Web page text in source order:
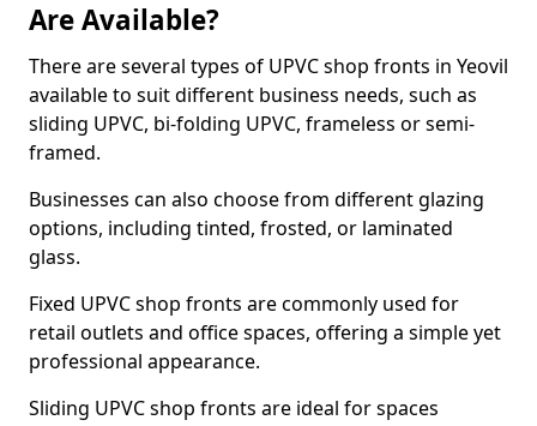
Are Available?
There are several types of UPVC shop fronts in Yeovil
available to suit different business needs, such as
sliding UPVC, bi-folding UPVC, frameless or semi-
framed.
Businesses can also choose from different glazing
options, including tinted, frosted, or laminated
glass.
Fixed UPVC shop fronts are commonly used for
retail outlets and office spaces, offering a simple yet
professional appearance.
Sliding UPVC shop fronts are ideal for spaces